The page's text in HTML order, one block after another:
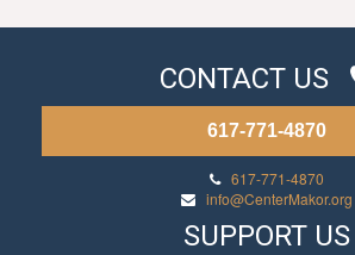
CONTACT US
617-771-4870
617-771-4870
info@CenterMakor.org
SUPPORT US